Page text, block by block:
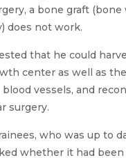
a bone graft
does not work.
that he could
center as well as
blood vessels, and
surgery.
who was up to
whether it had